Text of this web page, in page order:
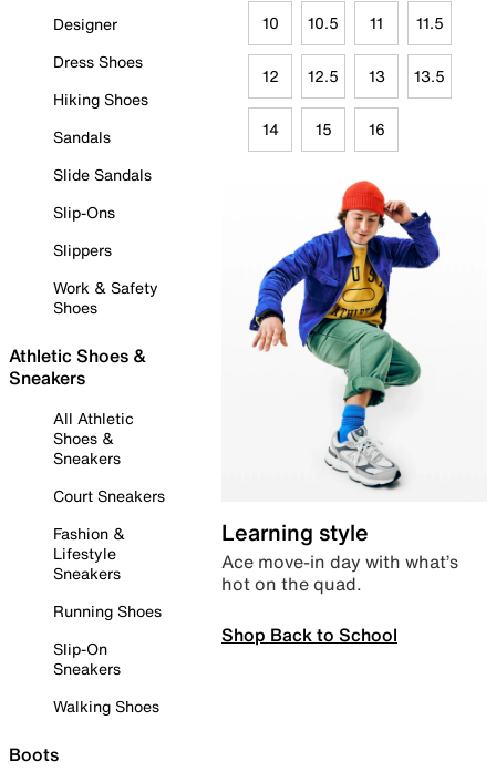
Designer
Dress Shoes
Hiking Shoes
Sandals
Slide Sandals
Slip-Ons
Slippers
Work & Safety
Shoes
Athletic Shoes &
Sneakers
All Athletic
Shoes &
Sneakers
Court Sneakers
Fashion &
Lifestyle
Sneakers
Running Shoes
Slip-On
Sneakers
Walking Shoes
Boots
10 10.5 11 11.5
12 12.5 13 13.5
14 15 16
Learning style
Ace move-in day with what’s
hot on the quad.
Shop Back to School